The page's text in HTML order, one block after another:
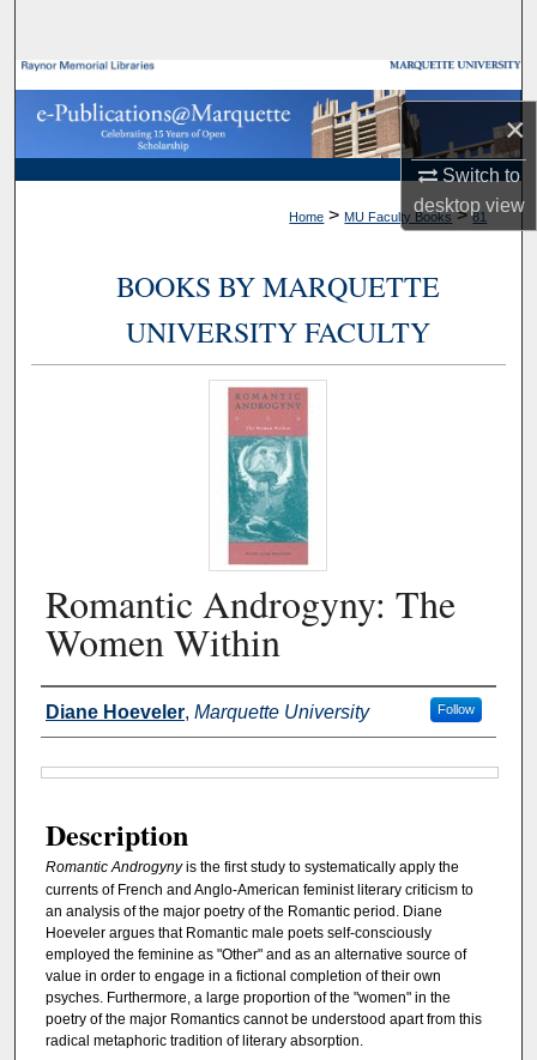
×
Switch to
desktopview
Browse Collections
My Account
AboutHome > MU Faculty Books > 81
BOOKS BY MARQUETTE
UNIVERSITY FACULTY
Romantic Androgyny: The
Women Within
Authors
Diane Hoeveler, Marquette University Follow
Files
Description
Romantic Androgynyis the first study to systematically apply the
currents of French and Anglo-American feminist literary criticism to
an analysis of the major poetry of the Romantic period. Diane
Hoeveler argues that Romantic male poets self-consciously
employed the feminine as "Other" and as an alternative source of
value in order to engage in a fictional completion of their own
psyches. Furthermore, a large proportion of the "women" in the
poetry of the major Romantics cannot be understood apart from this
radical metaphoric tradition of literary absorption.